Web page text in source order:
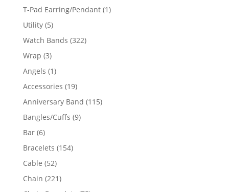
product
T-Pad Earring/Pendant 11
Utility 55
products
Watch Bands 322322
Wrap 33
products
Angels 11
product
Accessories 1919
products
Anniversary Band 115115
Bangles/Cuffs 99
Bar 66
products
Bracelets 154154
Cable 5252
products
Chain 221221
products